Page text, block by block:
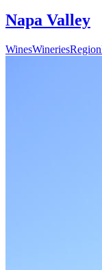
Napa Valley
WinesWineriesRegion